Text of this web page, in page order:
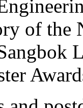
of the